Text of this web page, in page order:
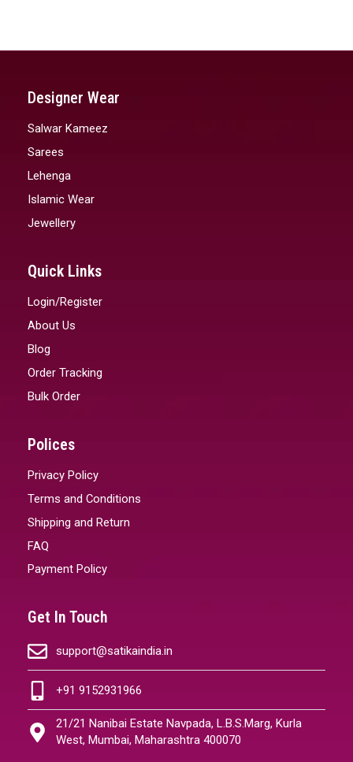
Designer Wear
Salwar Kameez
Sarees
Lehenga
Islamic Wear
Jewellery
Quick Links
Login/Register
About Us
Blog
Order Tracking
Bulk Order
Polices
Privacy Policy
Terms and Conditions
Shipping and Return
FAQ
Payment Policy
Get In Touch
support@satikaindia.in
+91 9152931966
21/21 Nanibai Estate Navpada, L.B.S.Marg, Kurla
West, Mumbai, Maharashtra 400070